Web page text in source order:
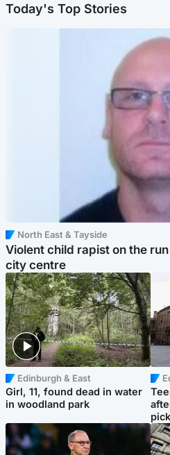
Today's Top Stories
North East & Tayside
Violent child rapist on the
city centre
Edinburgh & East
Girl, 11, found dead in water
in woodland park